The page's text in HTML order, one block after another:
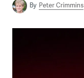
By Peter Crimmins